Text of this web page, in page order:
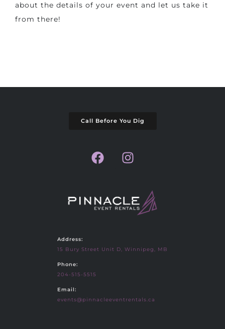
about the details of your event and let us take it
from there!
Call Before You Dig
Address:
15 Bury Street Unit D, Winnipeg, MB
Phone:
204-515-5515
Email:
events@pinnacleeventrentals.ca